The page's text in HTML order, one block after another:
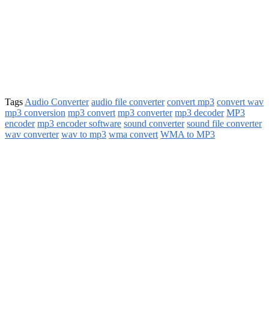
Tags Audio Converter audio file converter convert mp3 convert wav
mp3 conversion mp3 convert mp3 converter mp3 decoder MP3
encoder mp3 encoder software sound converter sound file converter
wav converter wav to mp3 wma convert WMA to MP3